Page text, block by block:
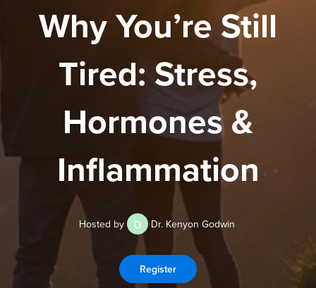
Why You’re Still
Tired: Stress,
Hormones &
Inflammation
Hosted by D Dr. Kenyon Godwin
Register